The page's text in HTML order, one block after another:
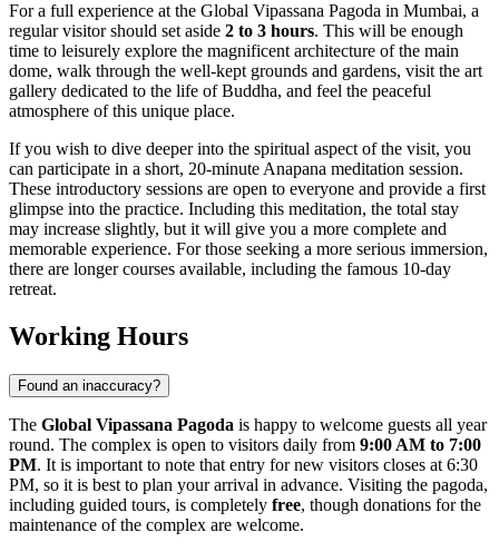
For a full experience at the Global Vipassana Pagoda in Mumbai, a
regular visitor should set aside 2 to 3 hours. This will be enough
time to leisurely explore the magnificent architecture of the main
dome, walk through the well-kept grounds and gardens, visit the art
gallery dedicated to the life of Buddha, and feel the peaceful
atmosphere of this unique place.
If you wish to dive deeper into the spiritual aspect of the visit, you
can participate in a short, 20-minute Anapana meditation session.
These introductory sessions are open to everyone and provide a first
glimpse into the practice. Including this meditation, the total stay
may increase slightly, but it will give you a more complete and
memorable experience. For those seeking a more serious immersion,
there are longer courses available, including the famous 10-day
retreat.
Working Hours
Found an inaccuracy?
The Global Vipassana Pagoda is happy to welcome guests all year
round. The complex is open to visitors daily from 9:00 AM to 7:00
PM. It is important to note that entry for new visitors closes at 6:30
PM, so it is best to plan your arrival in advance. Visiting the pagoda,
including guided tours, is completely free, though donations for the
maintenance of the complex are welcome.